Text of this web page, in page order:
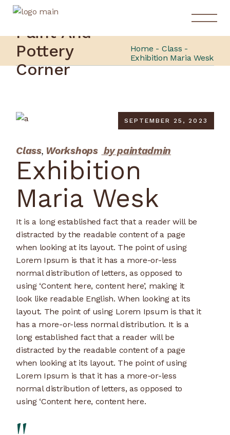
Paint And
Pottery
Corner
Home
Class
Exhibition Maria Wesk
SEPTEMBER 25, 2023
Class Workshops by paintadmin
Exhibition
Maria Wesk
It is a long established fact that a reader will be
distracted by the readable content of a page
when looking at its layout. The point of using
Lorem Ipsum is that it has a more-or-less
normal distribution of letters, as opposed to
using ‘Content here, content here’, making it
look like readable English. When looking at its
layout. The point of using Lorem Ipsum is that it
has a more-or-less normal distribution. It is a
long established fact that a reader will be
distracted by the readable content of a page
when looking at its layout. The point of using
Lorem Ipsum is that it has a more-or-less
normal distribution of letters, as opposed to
using ‘Content here, content here.